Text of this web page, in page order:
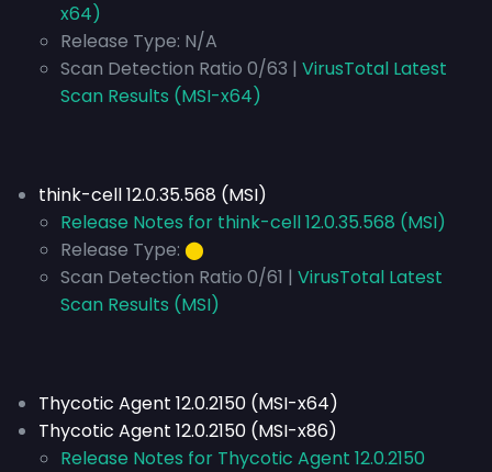
x64)
Release Type: N/A
Scan Detection Ratio 0/63 | VirusTotal Latest
Scan Results (MSI-x64)
think-cell 12.0.35.568 (MSI)
Release Notes for think-cell 12.0.35.568 (MSI)
Release Type: ⬤
Scan Detection Ratio 0/61 | VirusTotal Latest
Scan Results (MSI)
Thycotic Agent 12.0.2150 (MSI-x64)
Thycotic Agent 12.0.2150 (MSI-x86)
Release Notes for Thycotic Agent 12.0.2150